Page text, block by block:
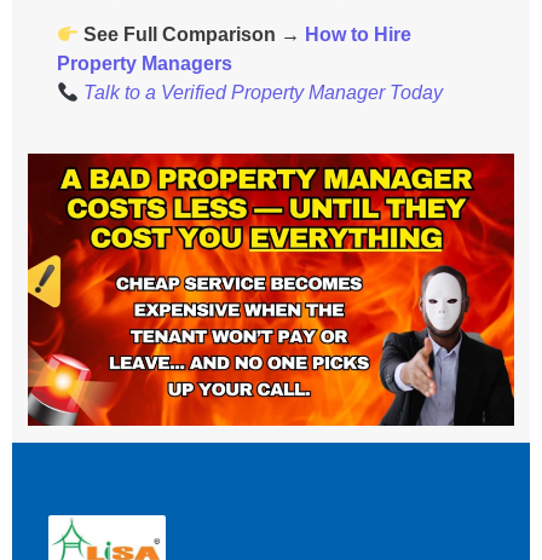
See Full Comparison → How to Hire
Property Managers
Talk to a Verified Property Manager Today